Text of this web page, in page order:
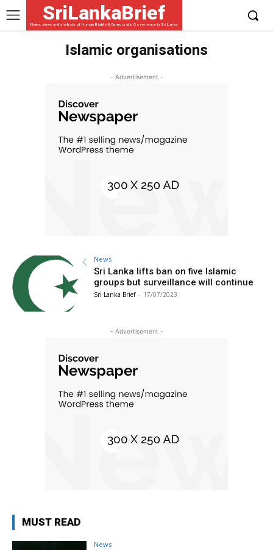
SriLankaBrief
News, views and analysis of Human Rights & Democratic Governance in Sri Lanka
Islamic organisations
- Advertisement -
News
Sri Lanka lifts ban on five Islamic
groups but surveillance will continue
Sri Lanka Brief - 17/07/2023
- Advertisement -
MUST READ
News